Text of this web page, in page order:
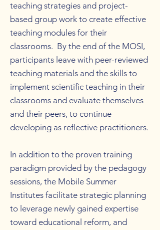
teaching strategies and project-
based group work to create effective
teaching modules for their
classrooms. By the end of the MOSI,
participants leave with peer-reviewed
teaching materials and the skills to
implement scientific teaching in their
classrooms and evaluate themselves
and their peers, to continue
developing as reflective practitioners.
In addition to the proven training
paradigm provided by the pedagogy
sessions, the Mobile Summer
Institutes facilitate strategic planning
to leverage newly gained expertise
toward educational reform, and